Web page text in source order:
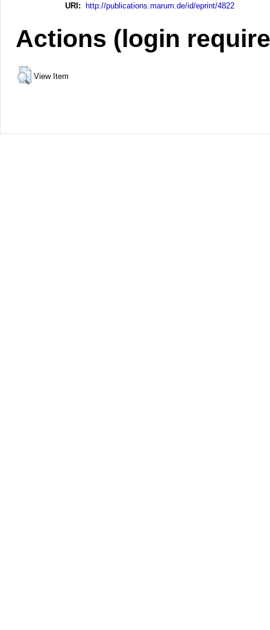
URI: http://publications.marum.de/id/eprint/4822
Actions (login
View Item